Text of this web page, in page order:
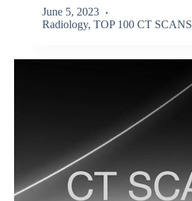
June 5, 2023
Radiology, TOP 100 CT SCANS